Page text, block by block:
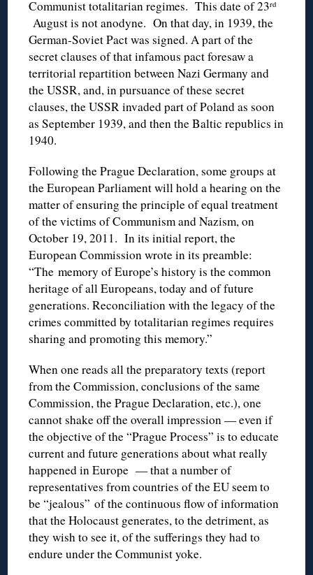
Communist totalitarian regimes. This date of 23rd
August is not anodyne. On that day, in 1939, the
German-Soviet Pact was signed. A part of the
secret clauses of that infamous pact foresaw a
territorial repartition between Nazi Germany and
the USSR, and, in pursuance of these secret
clauses, the USSR invaded part of Poland as soon
as September 1939, and then the Baltic republics in
1940.
Following the Prague Declaration, some groups at
the European Parliament will hold a hearing on the
matter of ensuring the principle of equal treatment
of the victims of Communism and Nazism, on
October 19, 2011. In its initial report, the
European Commission wrote in its preamble:
“The memory of Europe’s history is the common
heritage of all Europeans, today and of future
generations. Reconciliation with the legacy of the
crimes committed by totalitarian regimes requires
sharing and promoting this memory.”
When one reads all the preparatory texts (report
from the Commission, conclusions of the same
Commission, the Prague Declaration, etc.), one
cannot shake off the overall impression — even if
the objective of the “Prague Process” is to educate
current and future generations about what really
happened in Europe — that a number of
representatives from countries of the EU seem to
be “jealous” of the continuous flow of information
that the Holocaust generates, to the detriment, as
they wish to see it, of the sufferings they had to
endure under the Communist yoke.